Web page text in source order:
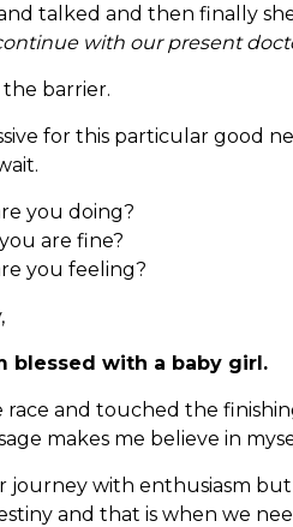
talked and then finally
with our present
the barrier.
for this particular good
you doing?
are fine?
you feeling?
blessed with a baby girl.
race and touched the
makes me believe in
journey with enthusiasm
and that is when we